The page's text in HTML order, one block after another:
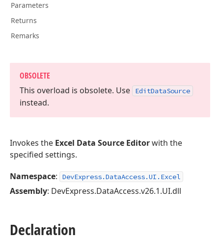
Parameters
Returns
Remarks
OBSOLETE
This overload is obsolete. Use
EditDataSource
instead.
Invokes the Excel Data Source Editorwith the
specified settings.
Namespace: DevExpress.DataAccess.UI.Excel
Assembly: DevExpress.DataAccess.v26.1.UI.dll
Declaration